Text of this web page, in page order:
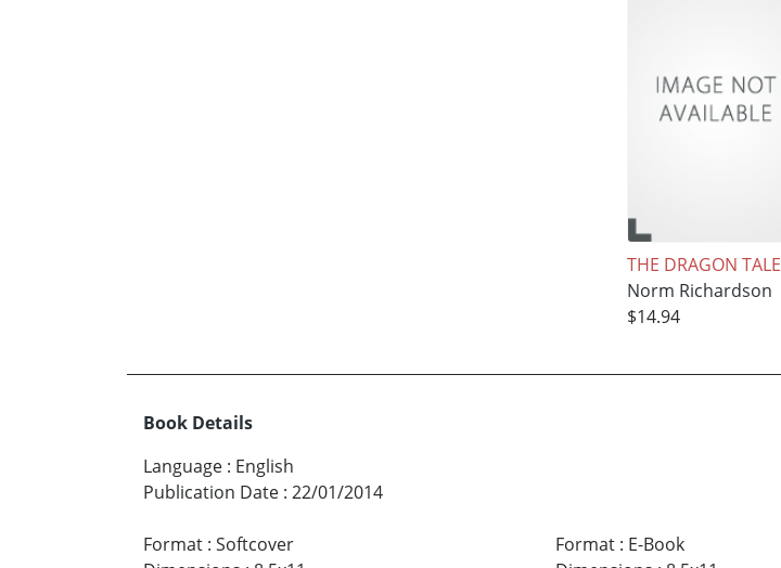
THE DRAGON TALE
Norm Richardson
$14.94
Book Details
Language : English
Publication Date : 22/01/2014
Format : Softcover
Format: E-Book